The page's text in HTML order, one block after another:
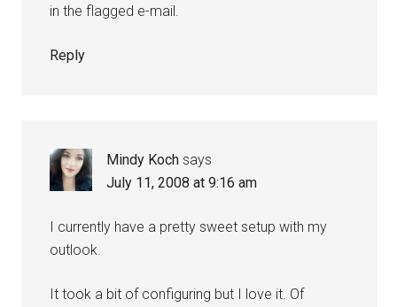
in the flagged e-mail.
Reply
Mindy Koch says
July 11, 2008 at 9:16 am
I currently have a pretty sweet setup with my
outlook.
It took a bit of configuring but I love it. Of